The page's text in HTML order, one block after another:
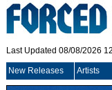
Last Updated 08/08/2026
New Releases Artists